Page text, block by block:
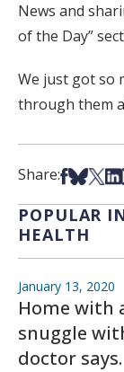
News and
of the Day”
We just got so
through them
Share:Share on
Share
POPULAR
HEALTH
January 13, 2020
Home with
snuggle
doctor says.